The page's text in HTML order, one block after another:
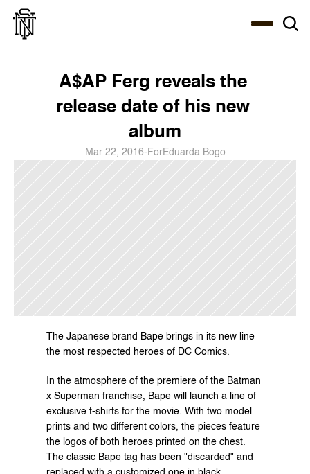
A$AP Ferg reveals the
release date of his new
album
Mar 22, 2016- ForEduarda Bogo
The Japanese brand Bape brings in its new line
the most respected heroes of DC Comics.
In the atmosphere of the premiere of the Batman
x Superman franchise, Bape will launch a line of
exclusive t-shirts for the movie. With two model
prints and two different colors, the pieces feature
the logos of both heroes printed on the chest.
The classic Bape tag has been "discarded" and